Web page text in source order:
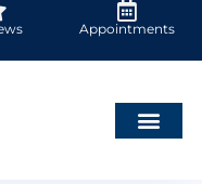
Appointments